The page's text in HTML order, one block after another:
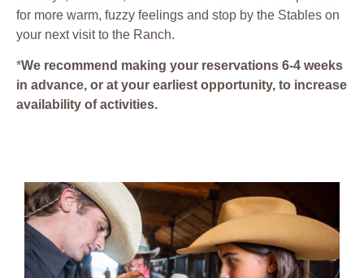
for more warm, fuzzy feelings and stop by the Stables on
your next visit to the Ranch.
*We recommend making your reservations 6-4 weeks
in advance, or at your earliest opportunity, to increase
availability of activities.